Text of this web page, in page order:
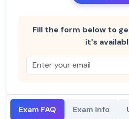
Fill the form below to
it's
Exam FAQ Exam Info